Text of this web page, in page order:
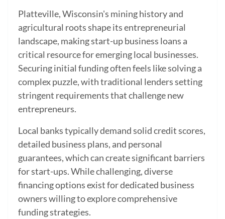
Platteville, Wisconsin's mining history and
agricultural roots shape its entrepreneurial
landscape, making start-up business loans a
critical resource for emerging local businesses.
Securing initial funding often feels like solving a
complex puzzle, with traditional lenders setting
stringent requirements that challenge new
entrepreneurs.
Local banks typically demand solid credit scores,
detailed business plans, and personal
guarantees, which can create significant barriers
for start-ups. While challenging, diverse
financing options exist for dedicated business
owners willing to explore comprehensive
funding strategies.